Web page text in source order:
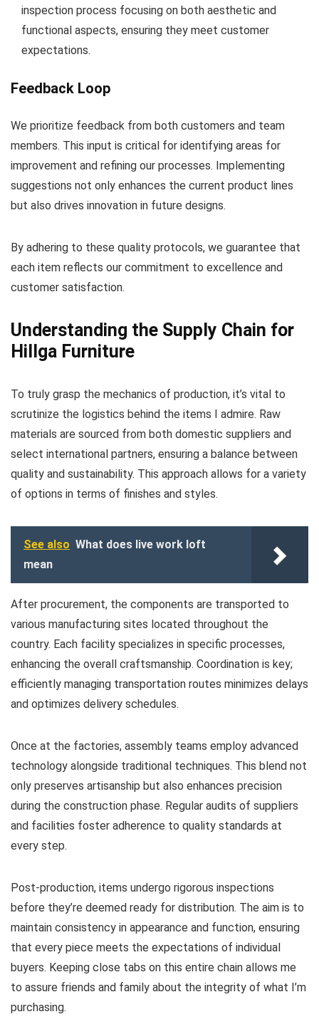
inspection process focusing on both aesthetic and
functional aspects, ensuring they meet customer
expectations.
Feedback Loop
We prioritize feedback from both customers and team
members. This input is critical for identifying areas for
improvement and refining our processes. Implementing
suggestions not only enhances the current product lines
but also drives innovation in future designs.
By adhering to these quality protocols, we guarantee that
each item reflects our commitment to excellence and
customer satisfaction.
Understanding the Supply Chain for
Hillga Furniture
To truly grasp the mechanics of production, it’s vital to
scrutinize the logistics behind the items I admire. Raw
materials are sourced from both domestic suppliers and
select international partners, ensuring a balance between
quality and sustainability. This approach allows for a variety
of options in terms of finishes and styles.
See also What does live work loft
mean
After procurement, the components are transported to
various manufacturing sites located throughout the
country. Each facility specializes in specific processes,
enhancing the overall craftsmanship. Coordination is key;
efficiently managing transportation routes minimizes delays
and optimizes delivery schedules.
Once at the factories, assembly teams employ advanced
technology alongside traditional techniques. This blend not
only preserves artisanship but also enhances precision
during the construction phase. Regular audits of suppliers
and facilities foster adherence to quality standards at
every step.
Post-production, items undergo rigorous inspections
before they’re deemed ready for distribution. The aim is to
maintain consistency in appearance and function, ensuring
that every piece meets the expectations of individual
buyers. Keeping close tabs on this entire chain allows me
to assure friends and family about the integrity of what I’m
purchasing.